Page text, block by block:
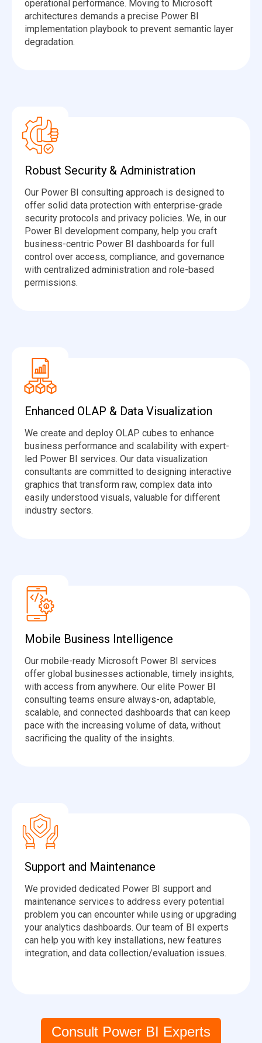
operational performance. Moving to Microsoft
architectures demands a precise Power BI
implementation playbook to prevent semantic layer
degradation.
Robust Security & Administration
Our Power BI consulting approach is designed to
offer solid data protection with enterprise-grade
security protocols and privacy policies. We, in our
Power BI development company, help you craft
business-centric Power BI dashboards for full
control over access, compliance, and governance
with centralized administration and role-based
permissions.
Enhanced OLAP & Data Visualization
We create and deploy OLAP cubes to enhance
business performance and scalability with expert-
led Power BI services. Our data visualization
consultants are committed to designing interactive
graphics that transform raw, complex data into
easily understood visuals, valuable for different
industry sectors.
Mobile Business Intelligence
Our mobile-ready Microsoft Power BI services
offer global businesses actionable, timely insights,
with access from anywhere. Our elite Power BI
consulting teams ensure always-on, adaptable,
scalable, and connected dashboards that can keep
pace with the increasing volume of data, without
sacrificing the quality of the insights.
Support and Maintenance
We provided dedicated Power BI support and
maintenance services to address every potential
problem you can encounter while using or upgrading
your analytics dashboards. Our team of BI experts
can help you with key installations, new features
integration, and data collection/evaluation issues.
Consult Power BI Experts